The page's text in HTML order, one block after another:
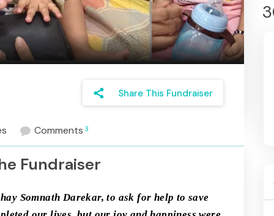
share Share This Fundraiser
Comments 3
Fundraiser
Somnath Darekar, to ask for help to save